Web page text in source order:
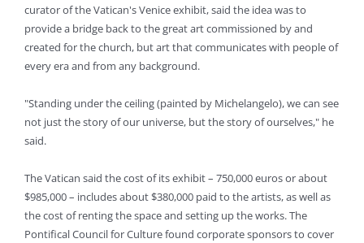
curator of the Vatican's Venice exhibit, said the idea was to
provide a bridge back to the great art commissioned by and
created for the church, but art that communicates with people of
every era and from any background.
"Standing under the ceiling (painted by Michelangelo), we can see
not just the story of our universe, but the story of ourselves," he
said.
The Vatican said the cost of its exhibit – 750,000 euros or about
$985,000 – includes about $380,000 paid to the artists, as well as
the cost of renting the space and setting up the works. The
Pontifical Council for Culture found corporate sponsors to cover